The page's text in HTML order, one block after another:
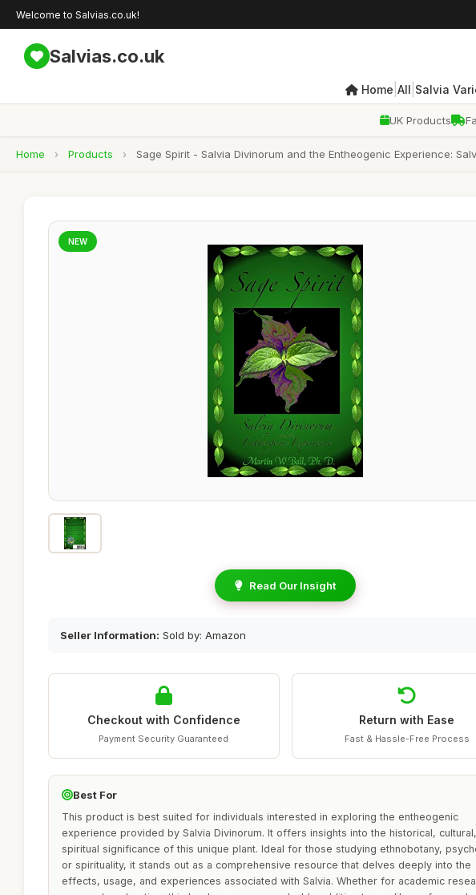
Welcome to Salvias.co.uk!
Salvias.co.uk
Home All Salvia
UK Products
Home › Products › Sage Spirit - Salvia Divinorum and the Entheogenic Experience:
NEW
Read Our Insight
Seller Information: Sold by: Amazon
Checkout with Confidence
Payment Security Guaranteed
Return with Ease
Fast & Hassle-Free Process
Best For
This product is best suited for individuals interested in exploring the entheogenic
experience provided by Salvia Divinorum. It offers insights into the historical,
spiritual significance of this unique plant. Ideal for those studying ethnobotany,
or spirituality, it stands out as a comprehensive resource that delves deeply into the
effects, usage, and experiences associated with Salvia. Whether for academic